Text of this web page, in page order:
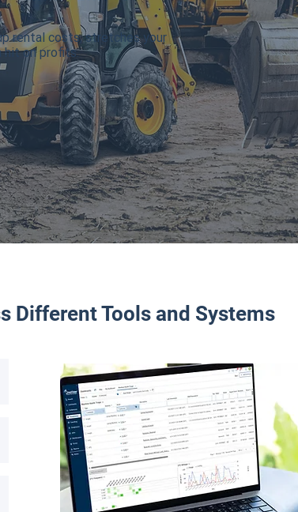
rental costs, stretches your
hit on profits.
Different Tools and Systems